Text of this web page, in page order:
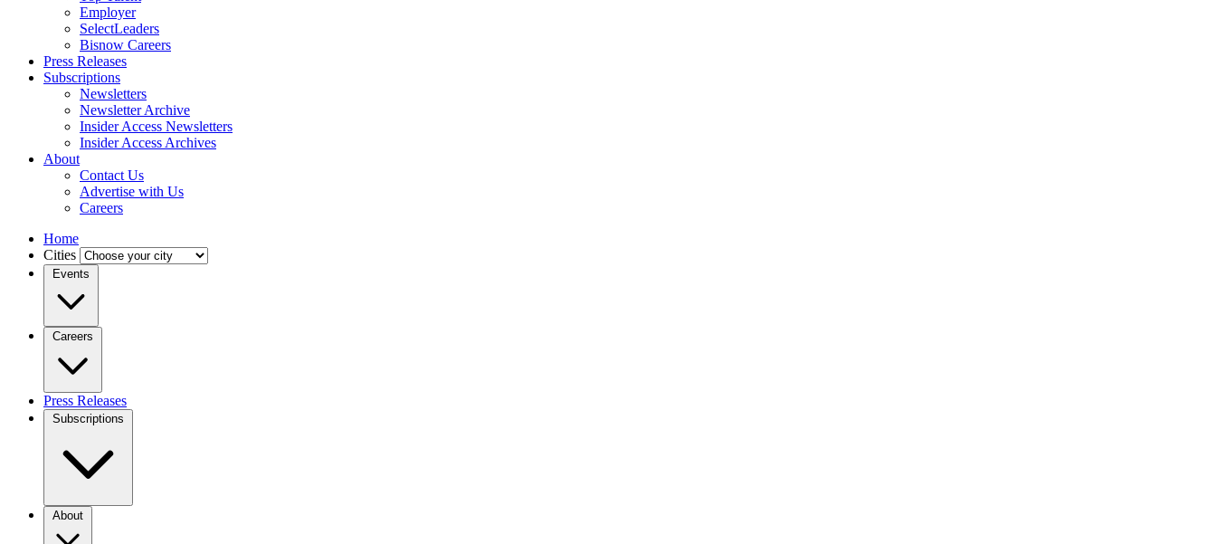
Employer
SelectLeaders
Bisnow Careers
Press Releases
Subscriptions
Newsletters
Newsletter Archive
Insider Access Newsletters
Insider Access Archives
About
Contact Us
Advertise with Us
Careers
Home
Cities
Events
Careers
Press Releases
Subscriptions
About